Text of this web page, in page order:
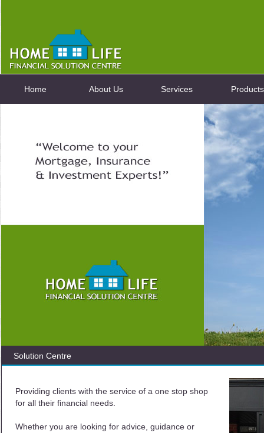
Home About Us Services Products
Solution Centre
Providing clients with the service of a one stop shop
for all their financial needs.
Whether you are looking for advice, guidance or